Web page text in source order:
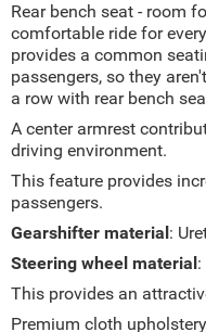
Rear bench seat - room
comfortable ride for
provides a common
passengers, so they
a row with rear bench
A center armrest
driving environment.
This feature provides
passengers.
Gearshifter material:
Steering wheel material
This provides an
Premium cloth